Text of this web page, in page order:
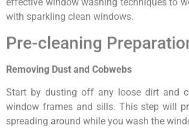
with sparkling clean windows.
Pre-cleaning
Removing Dust and Cobwebs
Start by dusting off any loose dirt and
window frames and sills. This step will
spreading around while you wash the